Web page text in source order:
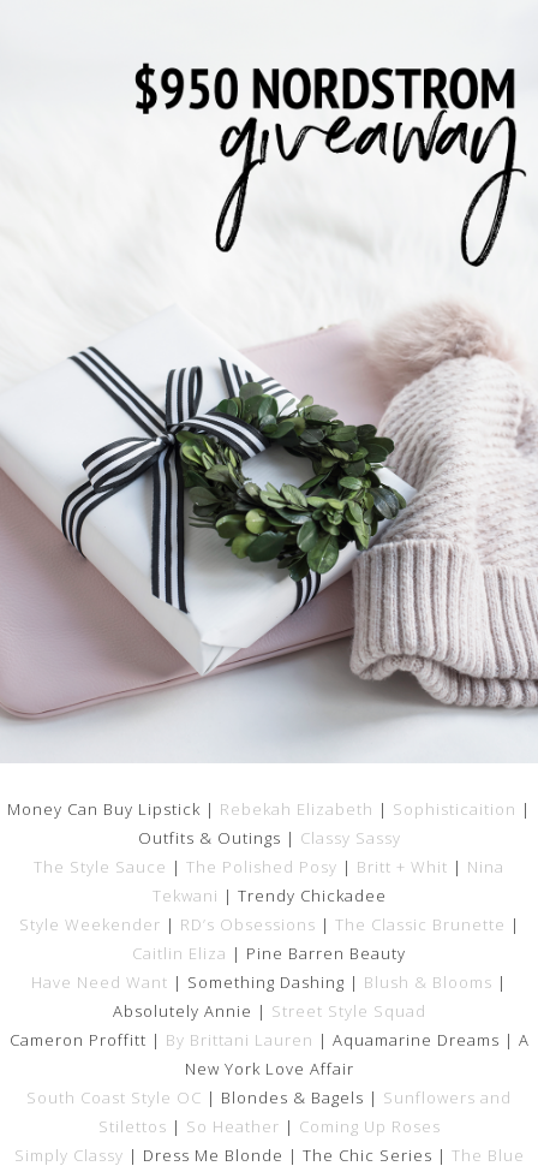
Money Can Buy Lipstick | Rebekah Elizabeth | Sophisticaition |
Outfits & Outings | Classy Sassy
The Style Sauce | The Polished Posy | Britt + Whit | Nina
Tekwani | Trendy Chickadee
Style Weekender | RD’s Obsessions | The Classic Brunette |
Caitlin Eliza | Pine Barren Beauty
Have Need Want | Something Dashing | Blush & Blooms |
Absolutely Annie | Street Style Squad
Cameron Proffitt | By Brittani Lauren | Aquamarine Dreams | A
New York Love Affair
South Coast Style OC | Blondes & Bagels | Sunflowers and
Stilettos | So Heather | Coming Up Roses
Simply Classy | Dress Me Blonde | The Chic Series | The Blue